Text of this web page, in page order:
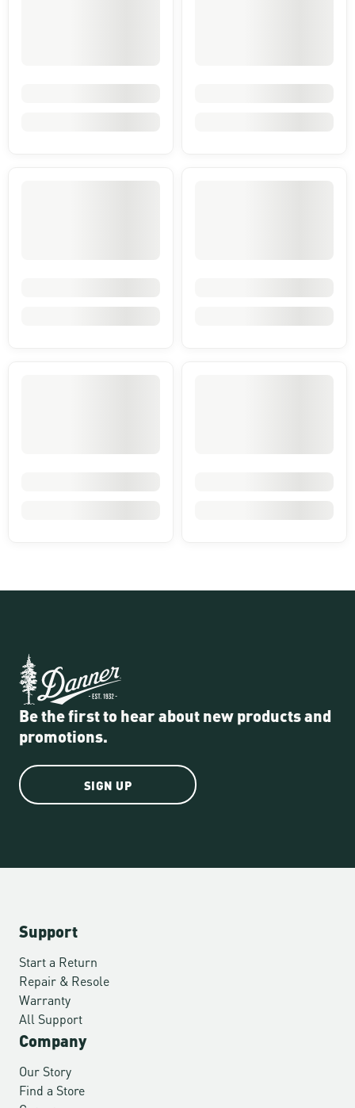
Be the first to hear about new products and
promotions.
SIGN UP
Support
Start a Return
Repair & Resole
Warranty
All Support
Company
Our Story
Find a Store